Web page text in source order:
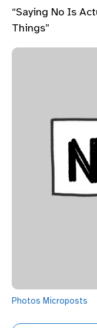
“Saying No Is
Things”
Photos Microposts